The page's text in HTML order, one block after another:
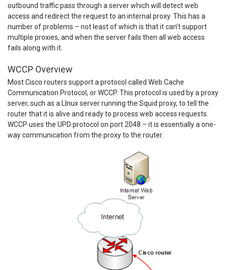
outbound traffic pass through a server which will detect web
access and redirect the request to an internal proxy. This has a
number of problems – not least of which is that it can’t support
multiple proxies, and when the server fails then all web access
fails along with it.
WCCP Overview
Most Cisco routers support a protocol called Web Cache
Communication Protocol, or WCCP. This protocol is used by a proxy
server, such as a LInux server running the Squid proxy, to tell the
router that it is alive and ready to process web access requests.
WCCP uses the UPD protocol on port 2048 – it is essentially a one-
way communication from the proxy to the router.